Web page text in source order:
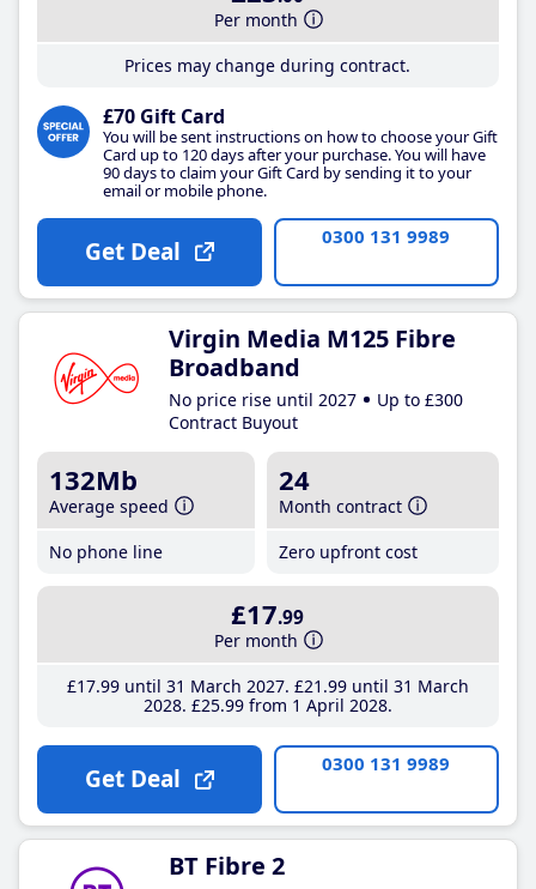
Per month
Prices may change during contract.
£70 Gift Card
You will be sent instructions on how to choose your Gift
Card up to 120 days after your purchase. You will have
90 days to claim your Gift Card by sending it to your
email or mobile phone.
Get Deal 0300 131 9989
Virgin Media M125 Fibre
Broadband
No price rise until 2027
Up to £300
Contract Buyout
132Mb
Average speed
No phone line
24
Month contract
Zero upfront cost
£17.99
Per month
£17.99until 31 March 2027 £21 .99until 31 March
2028 £25.99from 1 April 2028
Get Deal 0300 131 9989
BT Fibre 2